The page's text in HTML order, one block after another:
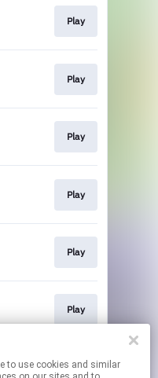
Play
Play
Play
Play
Play
Play
Play